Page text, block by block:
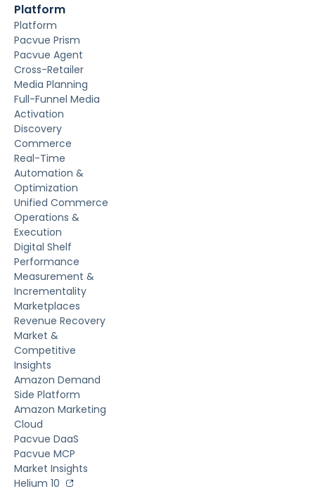
Platform
Platform
Pacvue Prism
Pacvue Agent
Cross-Retailer
Media Planning
Full-Funnel Media
Activation
Discovery
Commerce
Real-Time
Automation &
Optimization
Unified Commerce
Operations &
Execution
Digital Shelf
Performance
Measurement &
Incrementality
Marketplaces
Revenue Recovery
Market &
Competitive
Insights
Amazon Demand
Side Platform
Amazon Marketing
Cloud
Pacvue DaaS
Pacvue MCP
Market Insights
Helium 10